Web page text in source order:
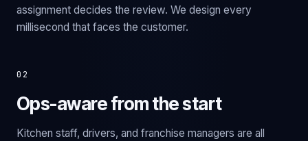
assignment decides the review. We design every
millisecond that faces the customer.
02
Ops-aware from the start
Kitchen staff, drivers, and franchise managers are all